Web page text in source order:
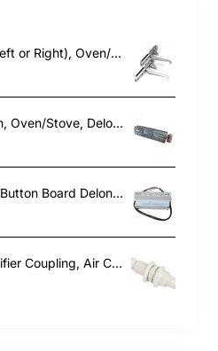
063053 Door Hinge (Left or Right), Oven/Stove, Delonghi. Genuine Part
079025 Tangential Fan, Oven/Stove, Delonghi. Genuine Part
15100002 Rangehood Button Board Delonghi GENUINE Part
5348006100 Dehumidifier Coupling, Air Conditioner, Delonghi. Genuine Part